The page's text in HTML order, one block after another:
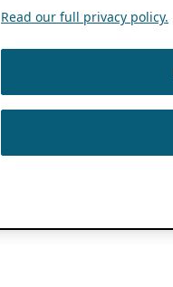
Read our full privacy policy.